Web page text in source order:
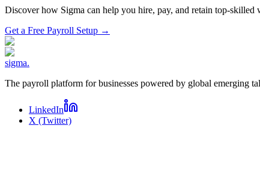
Discover how Sigma can help you hire, pay, and retain top-
Get a Free Payroll Setup →
sigma.
The payroll platform for businesses powered by global emerging
LinkedIn
X (Twitter)